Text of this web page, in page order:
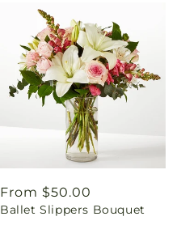
Regular
price
From $50.00
Ballet Slippers Bouquet